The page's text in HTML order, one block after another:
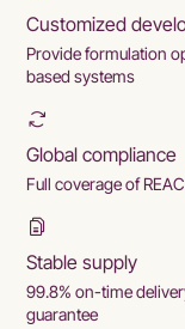
Customized
Provide formulation
based systems
Global compliance
Full coverage of
Stable supply
99.8% on-time
guarantee